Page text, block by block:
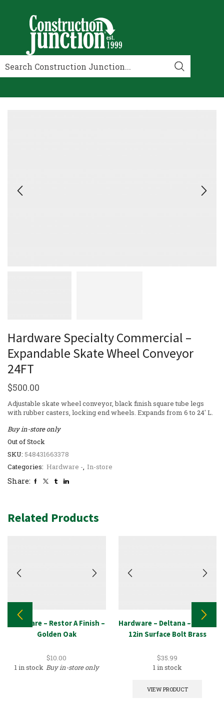
Hardware Specialty Commercial –
Expandable Skate Wheel Conveyor
24FT
$500.00
Adjustable skate wheel conveyor, black finish square tube legs
with rubber casters, locking end wheels. Expands from 6 to 24′ L.
Buy in-store only
Out of Stock
SKU: 548431663378
Categories: Hardware -, In-store
Share:
Related Products
Hardware – Restor A Finish –
Golden Oak
$10.00
1 in stock Buy in-store only
Hardware – Deltana – 12SB3,
12in Surface Bolt Brass
$35.99
1 in stock
VIEW PRODUCT